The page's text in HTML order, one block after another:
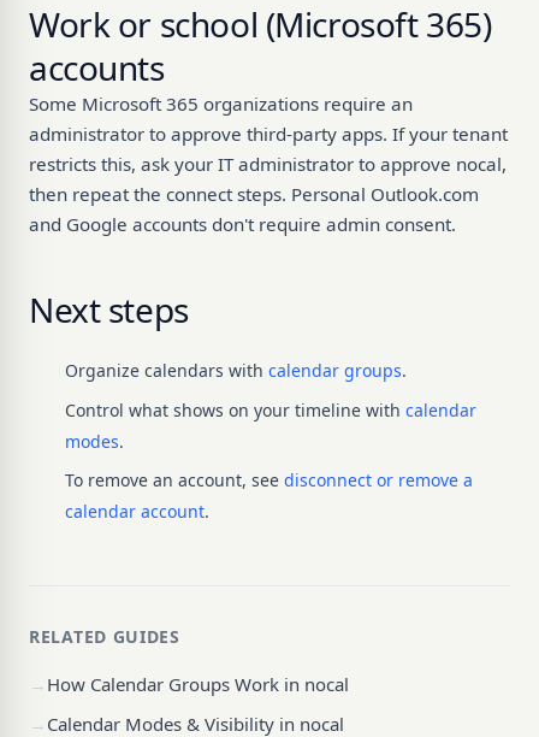
Work or school (Microsoft 365)
accounts
Some Microsoft 365 organizations require an
administrator to approve third-party apps. If your tenant
restricts this, ask your IT administrator to approve nocal,
then repeat the connect steps. Personal Outlook.com
and Google accounts don't require admin consent.
Next steps
Organize calendars with calendar groups.
Control what shows on your timeline with calendar
modes.
To remove an account, see disconnect or remove a
calendar account.
RELATED GUIDES
→ How Calendar Groups Work in nocal
→ Calendar Modes & Visibility in nocal